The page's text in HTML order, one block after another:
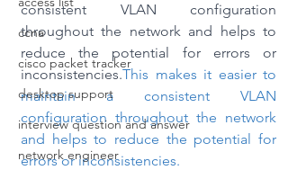
ccna
cisco packet tracker
desktop support
interview question and answer
network engineer
consistent VLAN configuration
throughout the network and helps to
reduce the potential for errors or
inconsistencies.This makes it easier to
maintain a consistent VLAN
configuration throughout the network
and helps to reduce the potential for
errors or inconsistencies.